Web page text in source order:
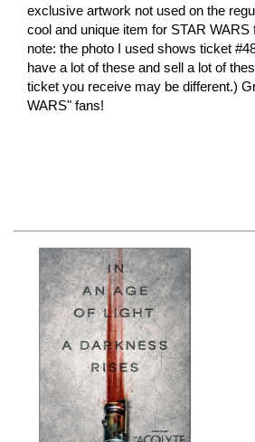
exclusive artwork not used on the
cool and unique item for STAR
note: the photo I used shows ticket
have a lot of these and sell a lot of
ticket you receive may be different.)
WARS" fans!